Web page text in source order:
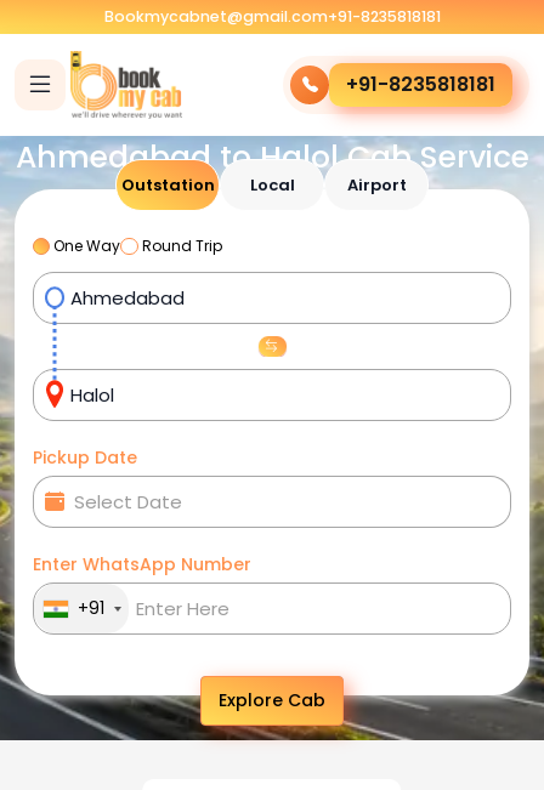
Bookmycabnet@gmail.com+91-8235818181
+91-8235818181
Ahmedabad to Halol Cab Service
Outstation Local Airport
One Way Round Trip
Pickup Date
Enter WhatsApp Number
+91
Explore Cab